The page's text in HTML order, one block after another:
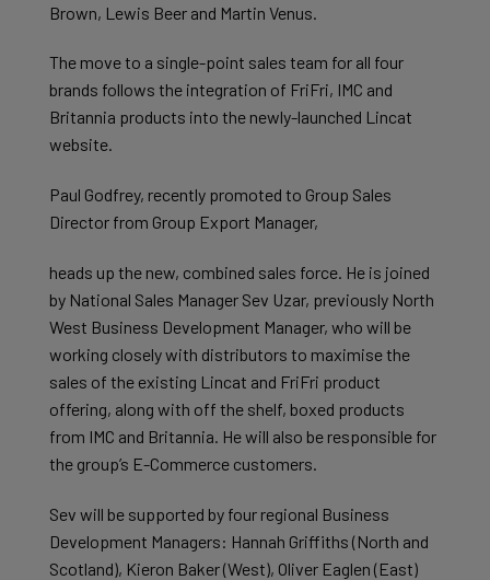
Brown, Lewis Beer and Martin Venus.
The move to a single-point sales team for all four
brands follows the integration of FriFri, IMC and
Britannia products into the newly-launched Lincat
website.
Paul Godfrey, recently promoted to Group Sales
Director from Group Export Manager,
heads up the new, combined sales force. He is joined
by National Sales Manager Sev Uzar, previously North
West Business Development Manager, who will be
working closely with distributors to maximise the
sales of the existing Lincat and FriFri product
offering, along with off the shelf, boxed products
from IMC and Britannia. He will also be responsible for
the group’s E-Commerce customers.
Sev will be supported by four regional Business
Development Managers: Hannah Griffiths (North and
Scotland), Kieron Baker (West), Oliver Eaglen (East)